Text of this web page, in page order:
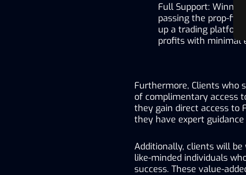
Full Support:
passing the prop-
up a trading
profits with minimal
Furthermore, Clients who
of complimentary access
they gain direct access to
they have expert
Additionally, clients will
like-minded individuals
success. These value-